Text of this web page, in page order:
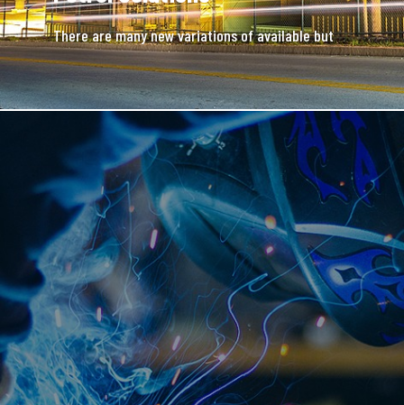
There are many new variations of available but
majority is simple free text.
READ MORE